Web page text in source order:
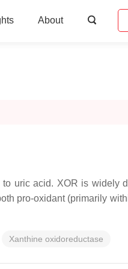
About
uric acid. XOR is widely
pro-oxidant (primarily
Xanthine oxidoreductase